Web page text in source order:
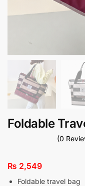
Foldable
(0
₨ 2,549
Foldable travel bag